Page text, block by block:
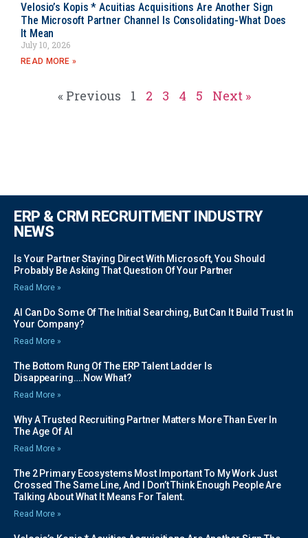
Velosio’s Kopis * Acuitias Acquisitions Are Another Sign
The Microsoft Partner Channel Is Consolidating-What Does
It Mean
July 10, 2026
READ MORE »
« Previous 1 2 3 4 5 Next »
ERP & CRM RECRUITMENT INDUSTRY
NEWS
Is Your Partner Staying Direct With Microsoft, You Should
Probably Be Asking That Question Of Your Partner
Read More »
AI Can Do Some Of The Initial Searching, But Can It Build Trust In
Your Company?
Read More »
The Bottom Rung Of The ERP Talent Ladder Is
Disappearing….Now What?
Read More »
Why A Trusted Recruiting Partner Matters More Than Ever In
The Age Of AI
Read More »
The 2 Primary Ecosystems Most Important To My Work Just
Crossed The Same Line, And I Don’t Think Enough People Are
Talking About What It Means For Talent.
Read More »